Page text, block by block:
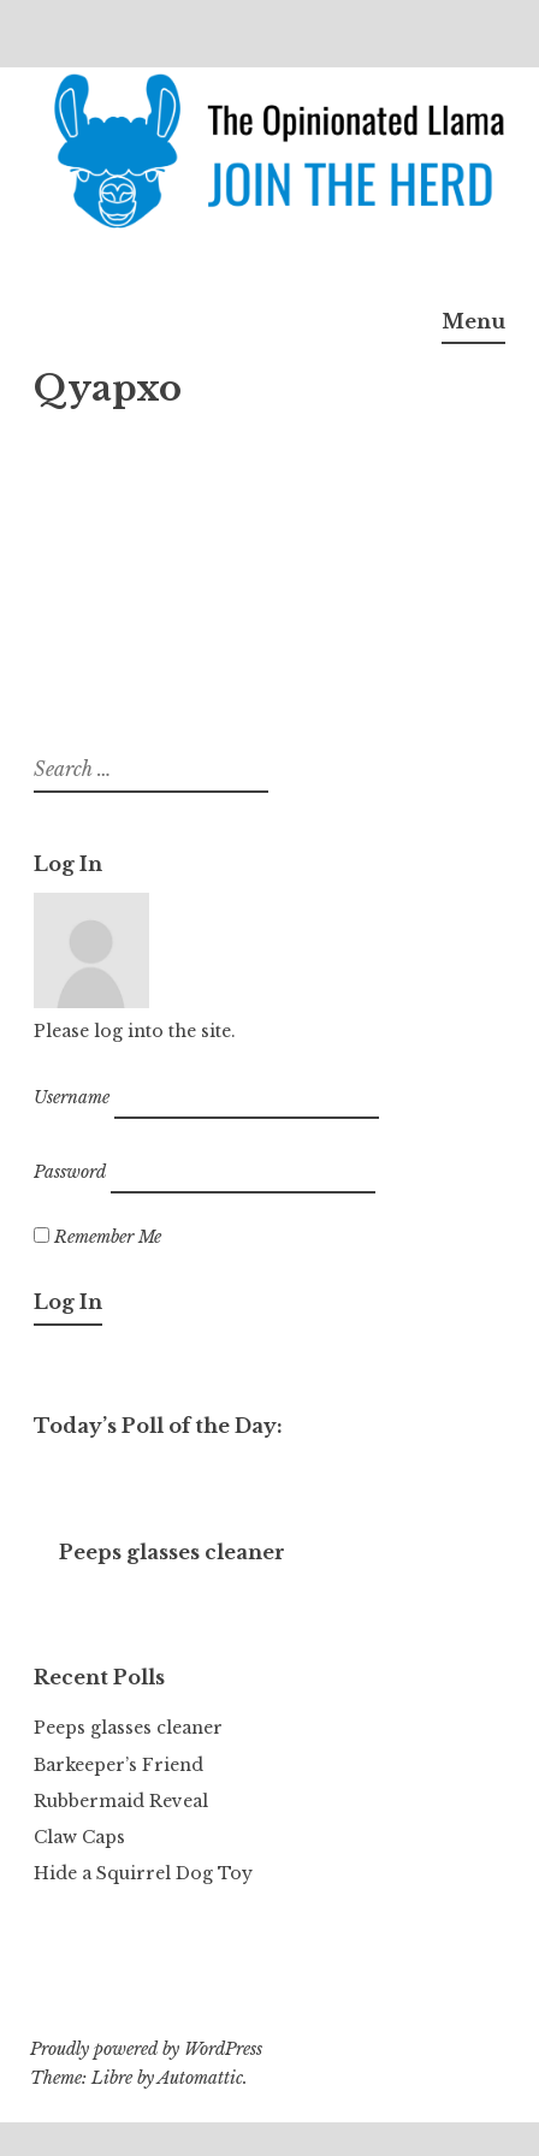
content
The Opinionated Llama
Menu
Qyapxo
Search
for:
Log In
Please log into the site.
Username
Password
Remember Me
Today’s Poll of the Day:
Peeps glasses cleaner
Recent Polls
Peeps glasses cleaner
Barkeeper’s Friend
Rubbermaid Reveal
Claw Caps
Hide a Squirrel Dog Toy
Proudly powered by WordPress
Theme: Libre byAutomattic.